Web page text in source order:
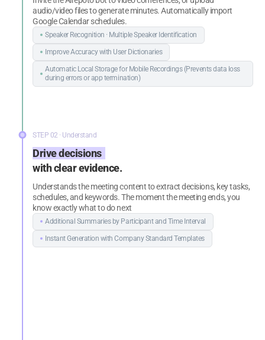
audio/video files to generate minutes. Automatically import
Google Calendar schedules.
Speaker Recognition · Multiple Speaker Identification
Improve Accuracy with User Dictionaries
Automatic Local Storage for Mobile Recordings (Prevents data loss
during errors or app termination)
STEP 02 · Understand
Drive decisions
with clear evidence.
Understands the meeting content to extract decisions, key tasks,
schedules, and keywords. The moment the meeting ends, you
know exactly what to do next
Additional Summaries by Participantand Time Interval
Instant Generation with CompanyStandard Templates